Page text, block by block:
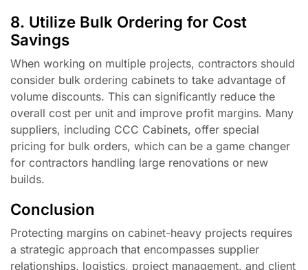
8. Utilize Bulk Ordering for Cost
Savings
When working on multiple projects, contractors should
consider bulk ordering cabinets to take advantage of
volume discounts. This can significantly reduce the
overall cost per unit and improve profit margins. Many
suppliers, including CCC Cabinets, offer special
pricing for bulk orders, which can be a game changer
for contractors handling large renovations or new
builds.
Conclusion
Protecting margins on cabinet-heavy projects requires
a strategic approach that encompasses supplier
relationships, logistics, project management, and client